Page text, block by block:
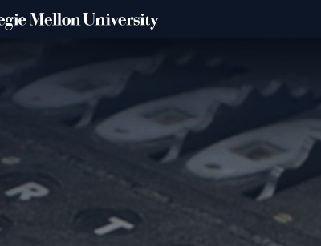
COLLEGE & LIBRARY PRIORITIES
College of Engineering
College of Fine Arts
Dietrich College